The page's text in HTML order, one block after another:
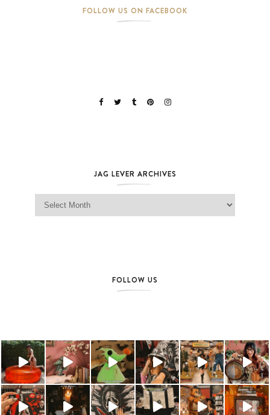
FOLLOW US ON FACEBOOK
JAG LEVER ARCHIVES
Jag Lever Archives
FOLLOW US